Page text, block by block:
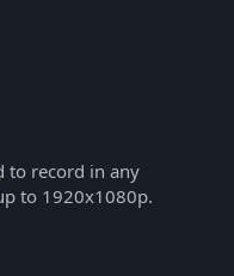
to record in any
to 1920x1080p.